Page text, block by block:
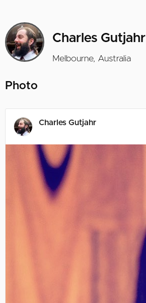
Charles Gutjahr
Melbourne, Australia
Photo
Charles Gutjahr